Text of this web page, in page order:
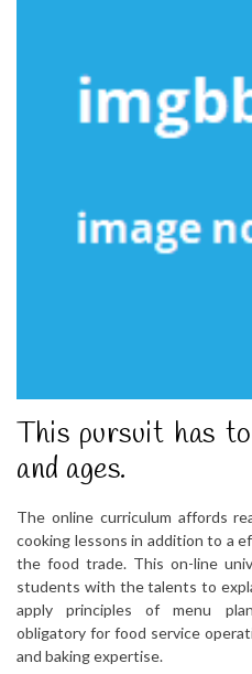
This pursuit has
and ages.
The online curriculum affords
cooking lessons in addition to a
the food trade. This on-line
students with the talents to
apply principles of menu
obligatory for food service
and baking expertise.